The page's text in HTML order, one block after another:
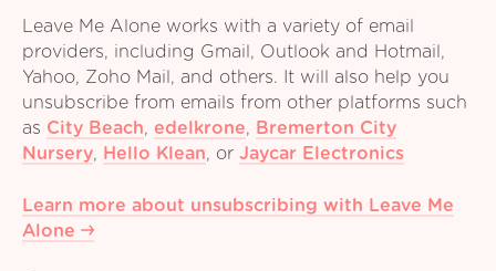
Leave Me Alone works with a variety of email
providers, including Gmail, Outlook and Hotmail,
Yahoo, Zoho Mail, and others. It will also help you
unsubscribe from emails from other platforms such
as City Beach, edelkrone, Bremerton City
Nursery, Hello Klean, or Jaycar Electronics
Learn more about unsubscribing with Leave Me
Alone